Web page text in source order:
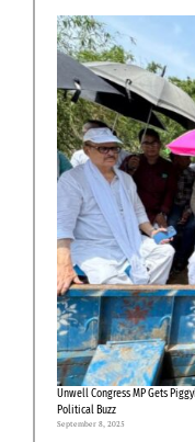
Unwell Congress MP Gets
Political Buzz
September 8, 2025